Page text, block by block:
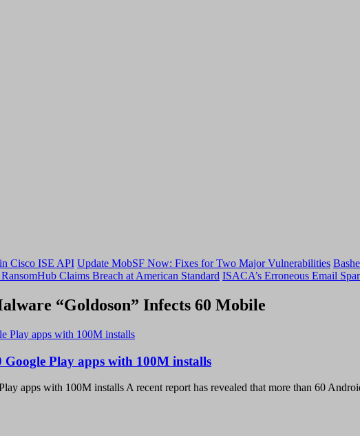
Cisco ISE API Update MobSF Now: Fixes for Two Major Vulnerabilities
Claims Breach at American Standard ISACA’s Erroneous Email
“Goldoson” Infects 60 Mobile
Play apps with 100M installs
apps with 100M installs A recent report has revealed that more than 60